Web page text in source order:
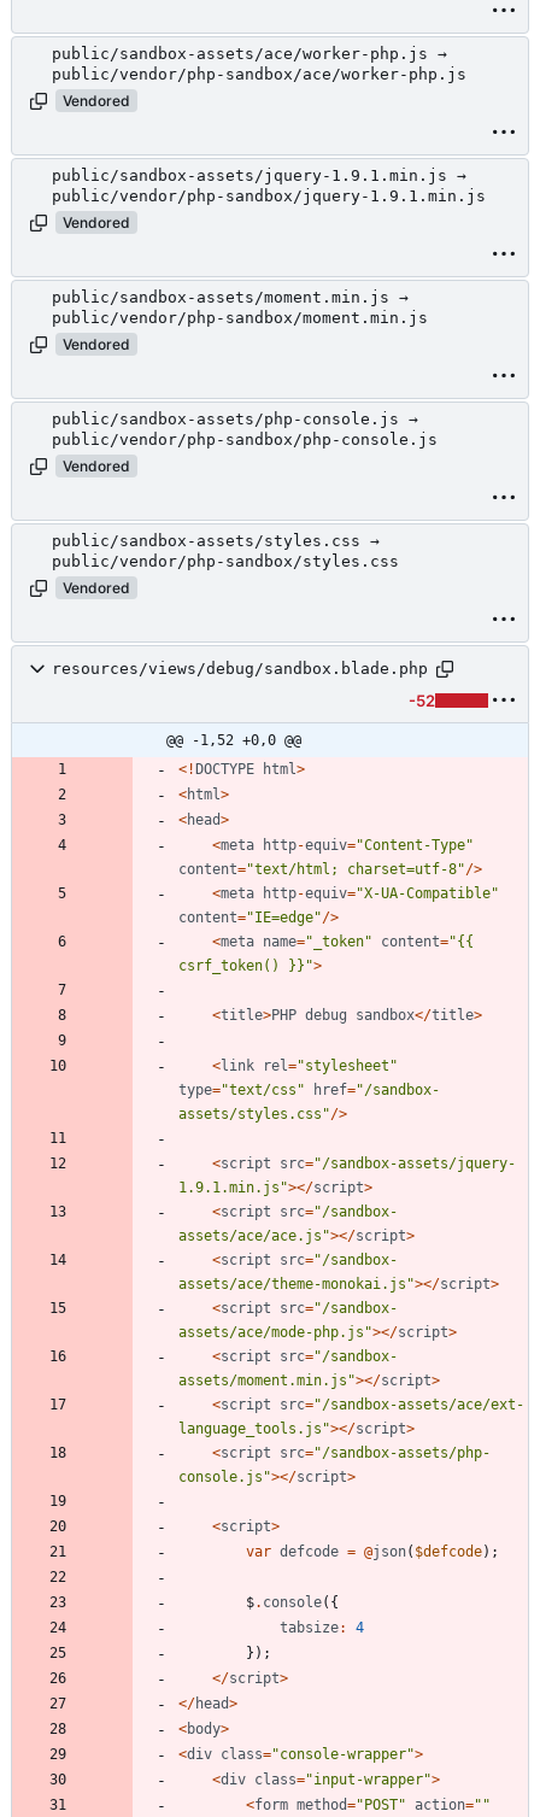
public/sandbox-assets/ace/worker-php.js →
public/vendor/php-sandbox/ace/worker-php.js
Vendored
public/sandbox-assets/jquery-1.9.1.min.js →
public/vendor/php-sandbox/jquery-1.9.1.min.js
Vendored
public/sandbox-assets/moment.min.js →
public/vendor/php-sandbox/moment.min.js
Vendored
public/sandbox-assets/php-console.js →
public/vendor/php-sandbox/php-console.js
Vendored
public/sandbox-assets/styles.css →
public/vendor/php-sandbox/styles.css
Vendored
resources/views/debug/sandbox.blade.php
-52
@@ -1,52 +0,0 @@
<!DOCTYPE html >
<html >
<head>
<meta http-equiv="Content-Type"
content="text/html; charset=utf-8"/>
<meta http-equiv="X-UA-Compatible"
content="IE=edge"/>
<meta name=" _token" content="{{
csrf_token() }} ">
<title>PHP debug sandbox</title>
<link rel ="stylesheet "
type="text/css " href="/sandbox-
assets/styles.css "/>
<script src="/sandbox-assets/jquery-
1.9.1.min.js "></script>
<script src="/sandbox-
assets/ace/ace.js "></script>
<script src="/sandbox-
assets/ace/theme-monokai.js "></script>
<script src="/sandbox-
assets/ace/mode-php.js "></script>
<script src="/sandbox-
assets/moment.min.js "></script>
<script src="/sandbox-assets/ace/ext-
language_tools.js "></script>
<script src="/sandbox-assets/php-
console.js "></script>
<script>
var defcode = @json( $defcode);
$. console({
tabsize:
4
});
</script>
</head>
<body>
<div class="console-wrapper">
<div class="input-wrapper">
<form method="POST" action=" "